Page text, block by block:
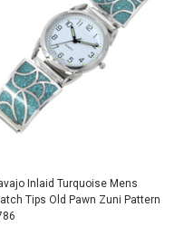
Inlaid Turquoise Mens
Tips Old Pawn Zuni Pattern